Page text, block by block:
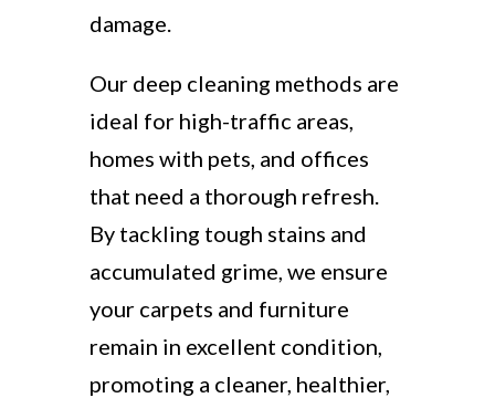
damage.
Our deep cleaning methods are
ideal for high-traffic areas,
homes with pets, and offices
that need a thorough refresh.
By tackling tough stains and
accumulated grime, we ensure
your carpets and furniture
remain in excellent condition,
promoting a cleaner, healthier,